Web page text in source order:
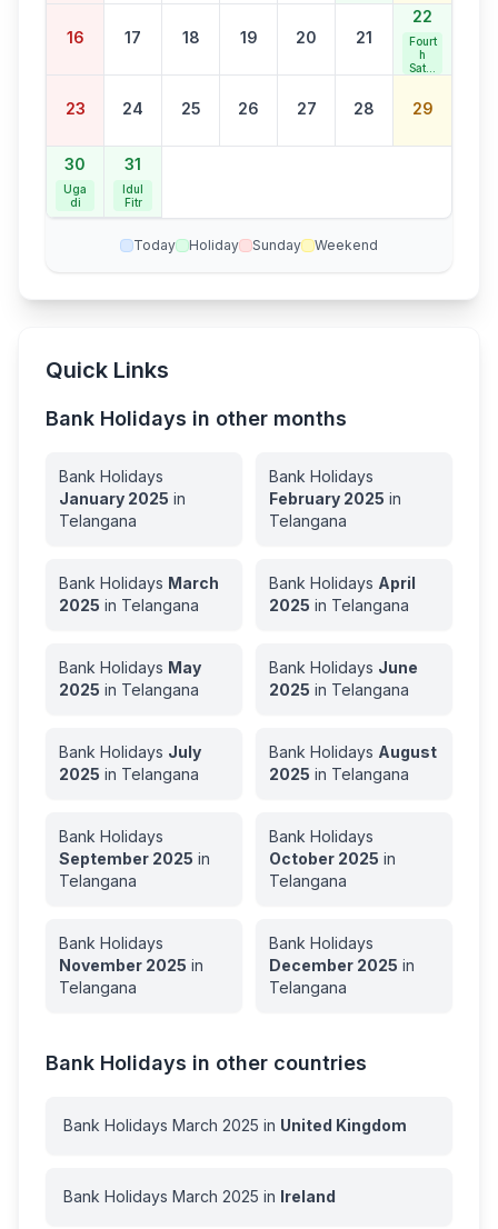
16 17 18 19 20 21
22
Fourt
h
Satur
Holid
23 24 25 26 27 28 29
30
Uga
di
31
Idul
Fitr
Today Holiday Sunday Weekend
Quick Links
Bank Holidays in other months
Bank Holidays
January 2025 in
Telangana
Bank Holidays
February 2025 in
Telangana
Bank Holidays March
2025 in Telangana
Bank Holidays April
2025 in Telangana
Bank Holidays May
2025 in Telangana
Bank Holidays June
2025 in Telangana
Bank Holidays July
2025 in Telangana
Bank Holidays August
2025 in Telangana
Bank Holidays
September 2025 in
Telangana
Bank Holidays
October 2025 in
Telangana
Bank Holidays
November 2025 in
Telangana
Bank Holidays
December 2025 in
Telangana
Bank Holidays in other countries
Bank Holidays March 2025 in United Kingdom
Bank Holidays March 2025 in Ireland